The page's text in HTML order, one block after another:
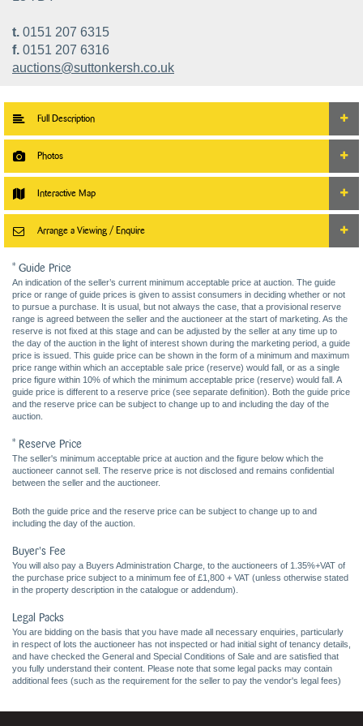
t. 0151 207 6315
f. 0151 207 6316
auctions@suttonkersh.co.uk
Full Description
Photos
Interactive Map
Arrange a Viewing / Enquire
* Guide Price
An indication of the seller’s current minimum acceptable price at auction. The guide
price or range of guide prices is given to assist consumers in deciding whether or not
to pursue a purchase. It is usual, but not always the case, that a provisional reserve
range is agreed between the seller and the auctioneer at the start of marketing. As the
reserve is not fixed at this stage and can be adjusted by the seller at any time up to
the day of the auction in the light of interest shown during the marketing period, a guide
price is issued. This guide price can be shown in the form of a minimum and maximum
price range within which an acceptable sale price (reserve) would fall, or as a single
price figure within 10% of which the minimum acceptable price (reserve) would fall. A
guide price is different to a reserve price (see separate definition). Both the guide price
and the reserve price can be subject to change up to and including the day of the
auction.
* Reserve Price
The seller's minimum acceptable price at auction and the figure below which the
auctioneer cannot sell. The reserve price is not disclosed and remains confidential
between the seller and the auctioneer.
Both the guide price and the reserve price can be subject to change up to and
including the day of the auction.
Buyer's Fee
You will also pay a Buyers Administration Charge, to the auctioneers of 1.35%+VAT of
the purchase price subject to a minimum fee of £1,800 + VAT (unless otherwise stated
in the property description in the catalogue or addendum).
Legal Packs
You are bidding on the basis that you have made all necessary enquiries, particularly
in respect of lots the auctioneer has not inspected or had initial sight of tenancy details,
and have checked the General and Special Conditions of Sale and are satisfied that
you fully understand their content. Please note that some legal packs may contain
additional fees (such as the requirement for the seller to pay the vendor's legal fees)